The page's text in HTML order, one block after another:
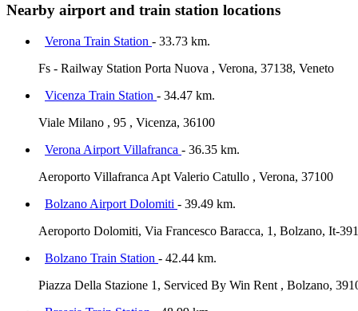
Nearby airport and train station locations
Verona Train Station - 33.73 km.
Fs - Railway Station Porta Nuova , Verona, 37138, Veneto
Vicenza Train Station - 34.47 km.
Viale Milano , 95 , Vicenza, 36100
Verona Airport Villafranca - 36.35 km.
Aeroporto Villafranca Apt Valerio Catullo , Verona, 37100
Bolzano Airport Dolomiti - 39.49 km.
Aeroporto Dolomiti, Via Francesco Baracca, 1, Bolzano, It-
Bolzano Train Station - 42.44 km.
Piazza Della Stazione 1, Serviced By Win Rent , Bolzano,